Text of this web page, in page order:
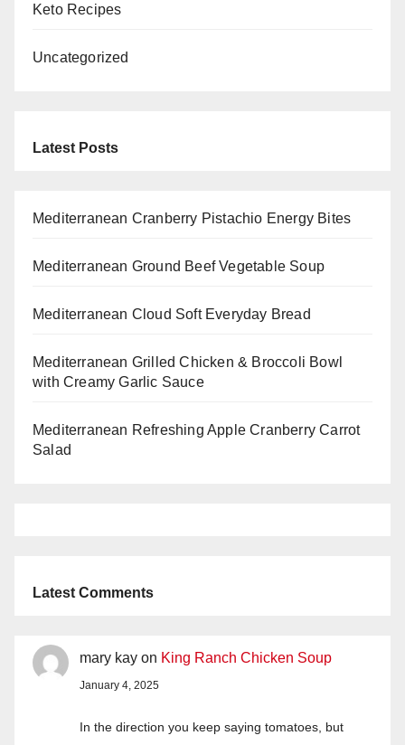
Keto Recipes
Uncategorized
Latest Posts
Mediterranean Cranberry Pistachio Energy Bites
Mediterranean Ground Beef Vegetable Soup
Mediterranean Cloud Soft Everyday Bread
Mediterranean Grilled Chicken & Broccoli Bowl
with Creamy Garlic Sauce
Mediterranean Refreshing Apple Cranberry Carrot
Salad
Latest Comments
mary kay on King Ranch Chicken Soup
January 4, 2025
In the direction you keep saying tomatoes, but